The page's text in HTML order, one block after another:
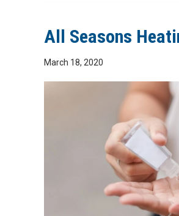
All Seasons
March 18, 2020